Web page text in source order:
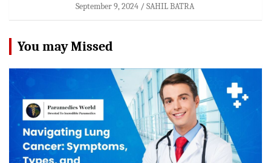
September 9, 2024 SAHIL BATRA
You may Missed